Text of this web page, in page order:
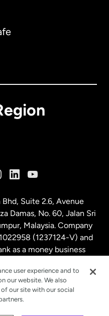
Suite 2.6, Avenue
Damas, No. 60, Jalan Sri
Malaysia. Company
(1237124-V) and
as a money business
user experience and to
our website. We also
our site with our social